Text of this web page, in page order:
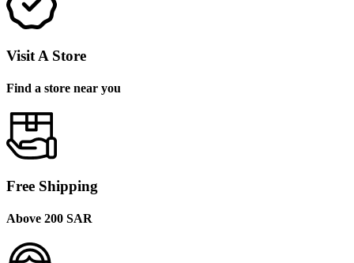
Visit A Store
Find a store near you
Free Shipping
Above 200 SAR